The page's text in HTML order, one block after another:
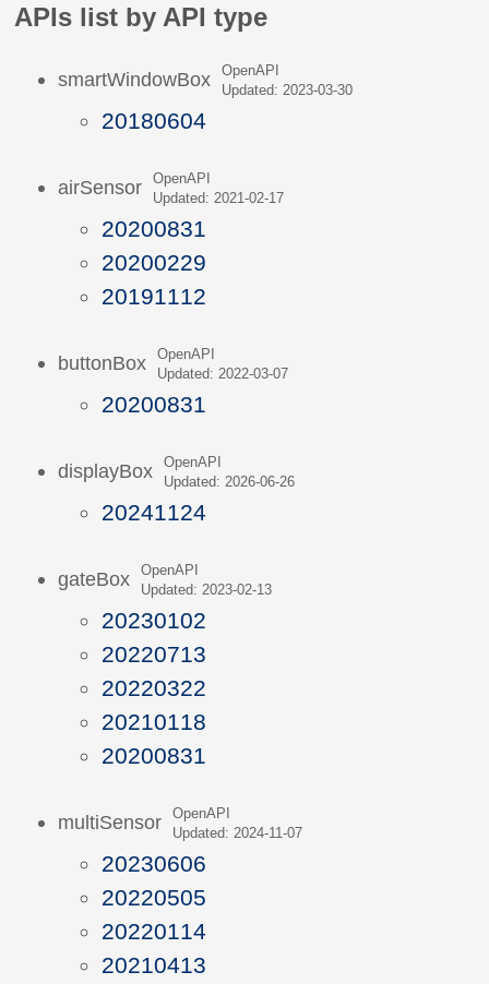
APIs list by API type
smartWindowBox
OpenAPI
Updated: 2023-03-30
20180604
airSensor
OpenAPI
Updated: 2021-02-17
20200831
20200229
20191112
buttonBox
OpenAPI
Updated: 2022-03-07
20200831
displayBox
OpenAPI
Updated: 2026-06-26
20241124
gateBox
OpenAPI
Updated: 2023-02-13
20230102
20220713
20220322
20210118
20200831
multiSensor
OpenAPI
Updated: 2024-11-07
20230606
20220505
20220114
20210413